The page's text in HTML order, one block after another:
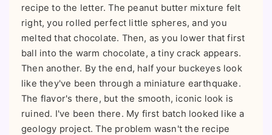
recipe to the letter. The peanut butter mixture felt
right, you rolled perfect little spheres, and you
melted that chocolate. Then, as you lower that first
ball into the warm chocolate, a tiny crack appears.
Then another. By the end, half your buckeyes look
like they've been through a miniature earthquake.
The flavor's there, but the smooth, iconic look is
ruined. I've been there. My first batch looked like a
geology project. The problem wasn't the recipe